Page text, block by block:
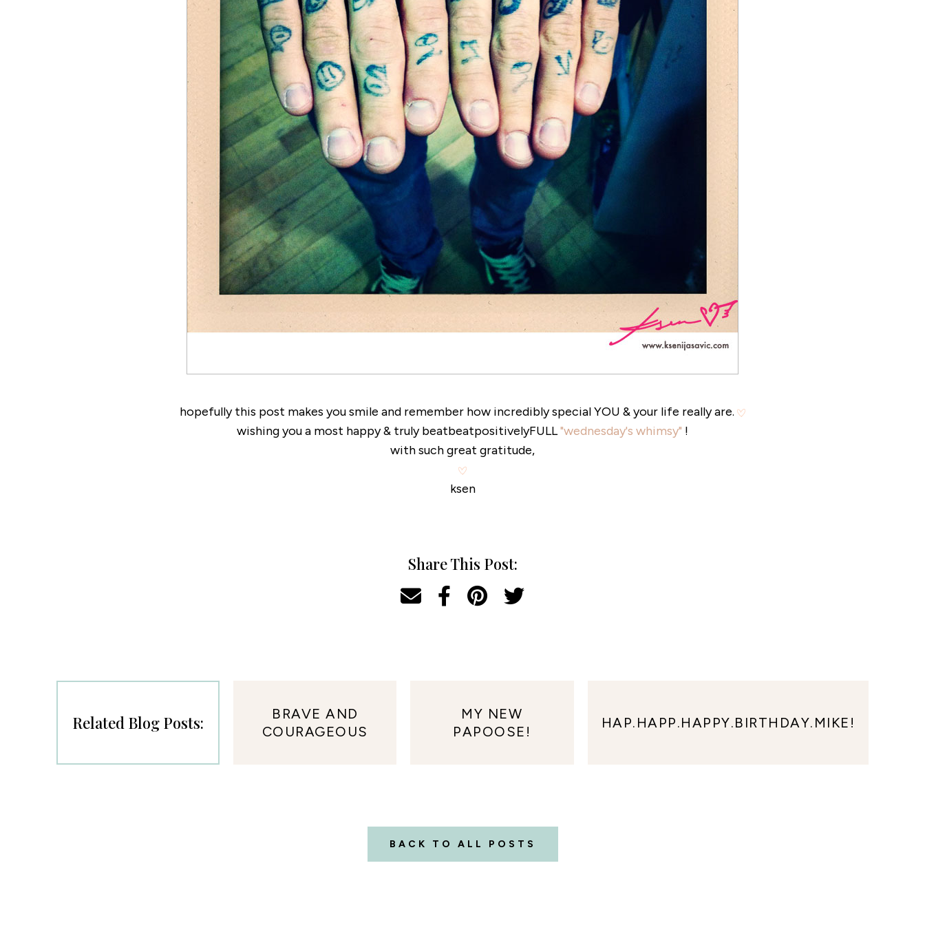
hopefully this post makes you smile and remember how incredibly special YOU & your life really are.
wishing you a most happy & truly beatbeatpositivelyFULL"wednesday's whimsy" !
with such great gratitude,
ksen
Share This Post:
Related Blog Posts:
BRAVE AND
COURAGEOUS
MY NEW
PAPOOSE!
HAP.HAPP.HAPPY.BIRTHDAY.MIKE!
BACK TO ALL POSTS